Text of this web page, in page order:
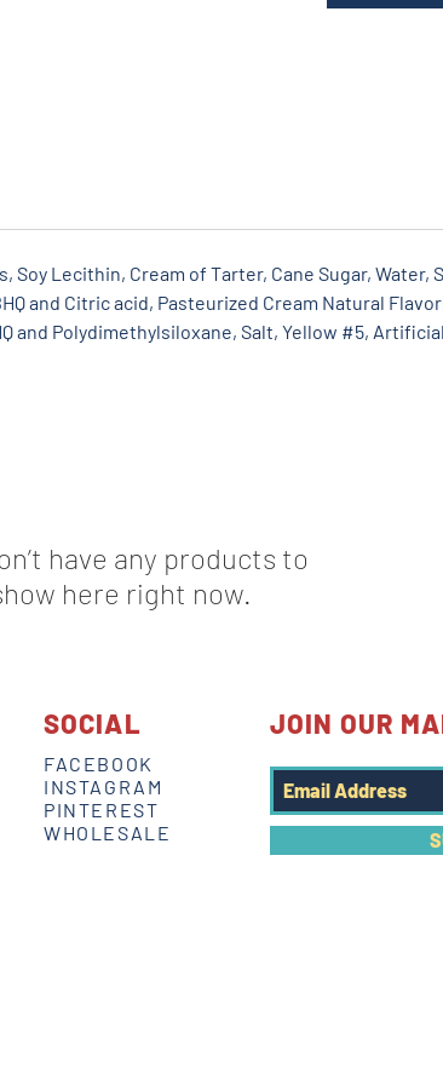
Soy Lecithin, Cream of Tarter, Cane Sugar, Water,
and Citric acid, Pasteurized Cream Natural
and Polydimethylsiloxane, Salt, Yellow #5,
have any products to
here right now.
SOCIAL
FACEBOOK
INSTAGRAM
PINTEREST
WHOLESALE
JOIN OUR